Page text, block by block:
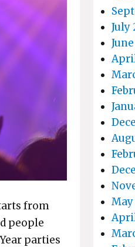
from
people
parties
July
May